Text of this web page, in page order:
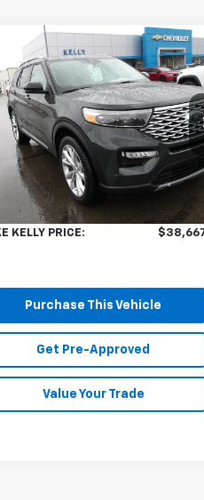
2023Ford
Platinum
Special Offer
Price Drop
1FM5K8HW1PNA08382Stock:HY17620A
K8H
mi
Window Sticker
$38,667
MIKE KELLY PRICE
Less
Price: $38,177
Fee $490
KELLY PRICE:
Purchase This Vehicle
Get Pre-Approved
Value Your Trade
Compare Vehicle